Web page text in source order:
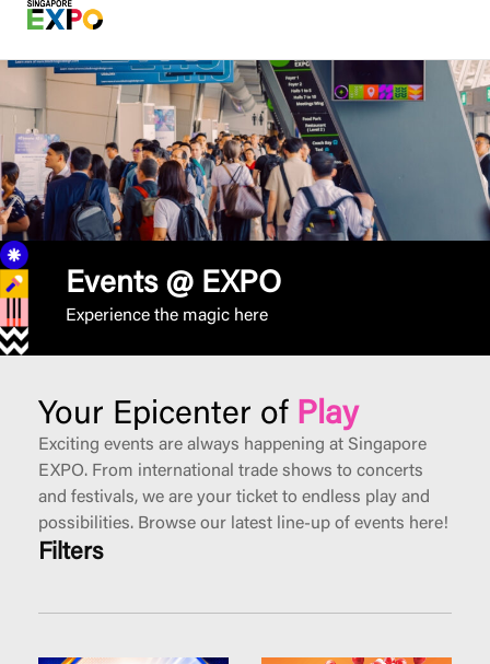
Events @ EXPO
Experience the magic here
Your Epicenter of Play
Exciting events are always happening at Singapore
EXPO. From international trade shows to concerts
and festivals, we are your ticket to endless play and
possibilities. Browse our latest line-up of events here!
Filters